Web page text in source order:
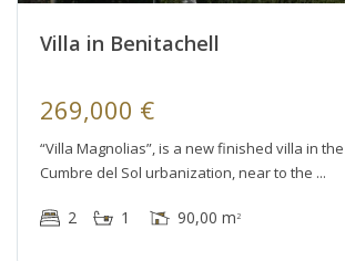
Villa in Benitachell
269,000 €
“Villa Magnolias”, is a new finished villa in
Cumbre del Sol urbanization, near to the
2 1 90,00 m2